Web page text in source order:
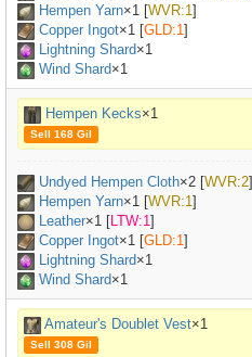
Hempen Yarn×1 [WVR:1]
Copper Ingot×1 [GLD:1]
Lightning Shard×1
Wind Shard×1
Hempen Kecks×1
Sell 168 Gil
Undyed Hempen Cloth×2 [WVR:2]
Hempen Yarn×1 [WVR:1]
Leather×1 [LTW:1]
Copper Ingot×1 [GLD:1]
Lightning Shard×1
Wind Shard×1
Amateur's Doublet Vest×1
Sell 308 Gil